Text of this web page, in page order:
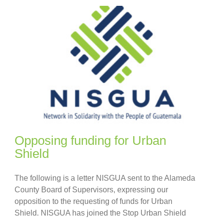
Opposing funding for Urban
Shield
The following is a letter NISGUA sent to the Alameda
County Board of Supervisors, expressing our
opposition to the requesting of funds for Urban
Shield. NISGUA has joined the Stop Urban Shield